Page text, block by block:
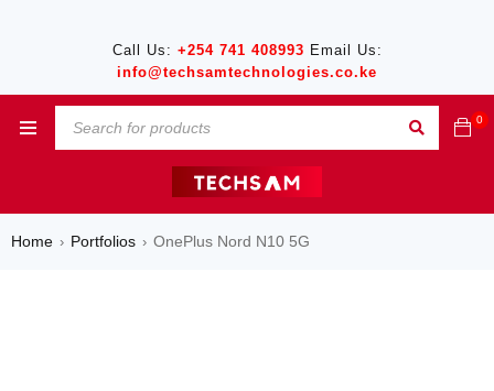
Call Us: +254 741 408993 Email Us:
info@techsamtechnologies.co.ke
0
Home › Portfolios › OnePlus Nord N10 5G